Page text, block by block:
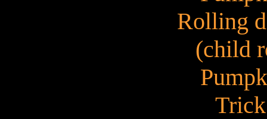
Rolling
(child